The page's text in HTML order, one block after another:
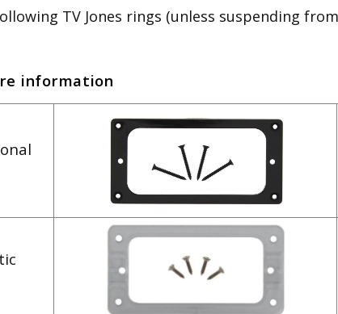
TV Jones rings (unless suspending
information